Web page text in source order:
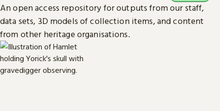
An open access repository for outputs from our staff,
data sets, 3D models of collection items, and content
from other heritage organisations.